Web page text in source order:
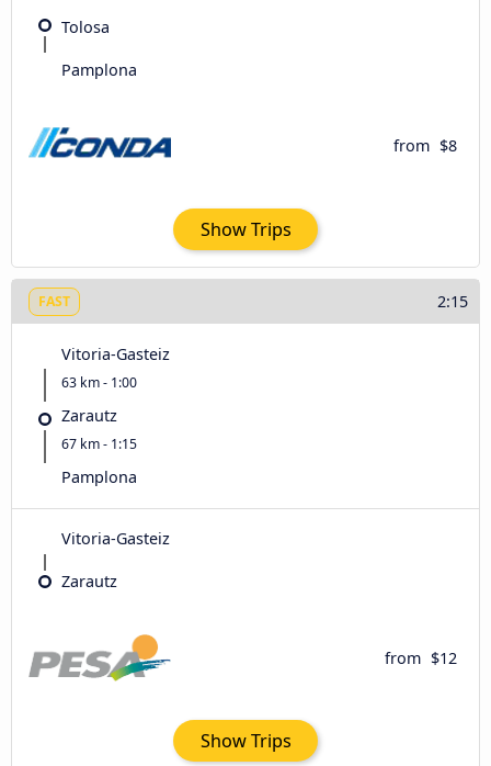
Tolosa
Pamplona
from $8
Show Trips
FAST 2:15
Vitoria-Gasteiz
63 km - 1:00
Zarautz
67 km - 1:15
Pamplona
Vitoria-Gasteiz
Zarautz
from $12
Show Trips